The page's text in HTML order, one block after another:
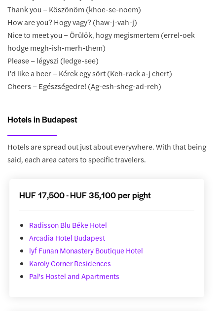
Thank you – Köszönöm (khoe-se-noem)
How are you? Hogy vagy? (haw-j-vah-j)
Nice to meet you – Örülök, hogy megismertem (errel-oek
hodge megh-ish-merh-them)
Please – légyszi (ledge-see)
I’d like a beer – Kérek egy sört (Keh-rack a-j chert)
Cheers – Egészségedre! (Ag-esh-sheg-ad-reh)
Hotels in Budapest
Hotels are spread out just about everywhere. With that being
said, each area caters to specific travelers.
HUF 17,500 - HUF 35,100 per pight
Radisson Blu Béke Hotel
Arcadia Hotel Budapest
lyf Funan Monastery Boutique Hotel
Karoly Corner Residences
Pal's Hostel and Apartments